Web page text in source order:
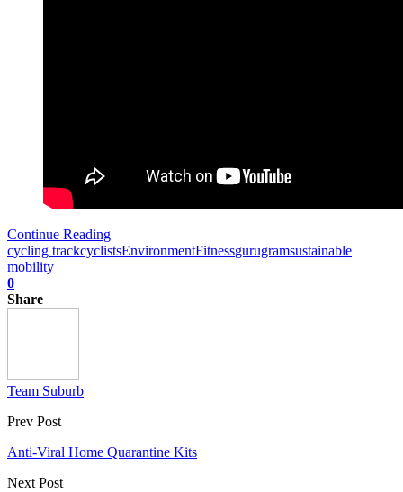
Continue Reading
cycling trackcyclistsEnvironmentFitnessgurugramsustainable
mobility
0
Share
Team Suburb
Prev Post
Anti-Viral Home Quarantine Kits
Next Post